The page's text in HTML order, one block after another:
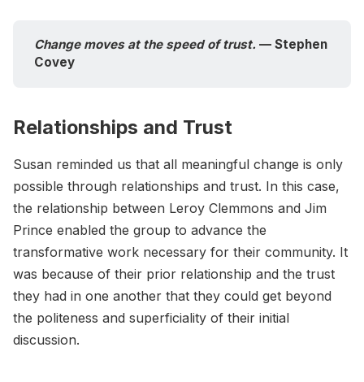
Change moves at the speed of trust. — Stephen
Covey
Relationships and Trust
Susan reminded us that all meaningful change is only
possible through relationships and trust. In this case,
the relationship between Leroy Clemmons and Jim
Prince enabled the group to advance the
transformative work necessary for their community. It
was because of their prior relationship and the trust
they had in one another that they could get beyond
the politeness and superficiality of their initial
discussion.